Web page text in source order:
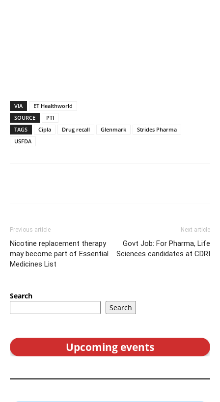
VIA
ET Healthworld
SOURCE
PTI
TAGS
Cipla Drug recall Glenmark
Strides Pharma
USFDA
Previous article
Nicotine replacement therapy
may become part of Essential
Medicines List
Next article
Govt Job: For Pharma, Life
Sciences candidates at CDRI
Search
Search
Upcoming events